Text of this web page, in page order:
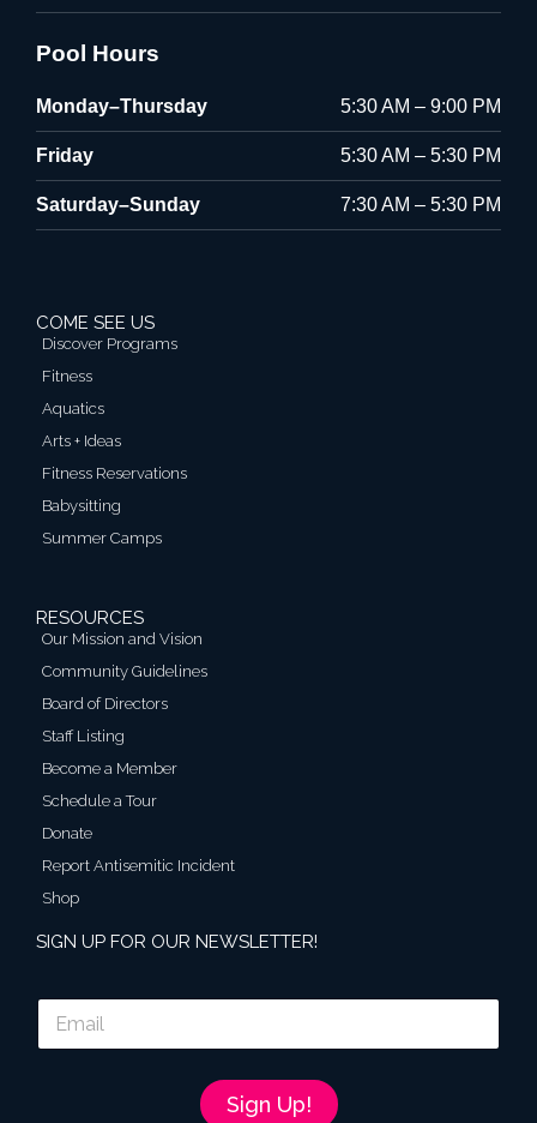
Pool Hours
Monday–Thursday 5:30 AM – 9:00 PM
Friday 5:30 AM – 5:30 PM
Saturday–Sunday 7:30 AM – 5:30 PM
COME SEE US
Discover Programs
Fitness
Aquatics
Arts + Ideas
Fitness Reservations
Babysitting
Summer Camps
RESOURCES
Our Mission and Vision
Community Guidelines
Board of Directors
Staff Listing
Become a Member
Schedule a Tour
Donate
Report Antisemitic Incident
Shop
SIGN UP FOR OUR NEWSLETTER!
E
a
Sign Up!